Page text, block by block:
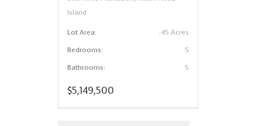
Island
Lot Area:
.45 Acres
Bedrooms:
5
Bathrooms:
5
$5,149,500